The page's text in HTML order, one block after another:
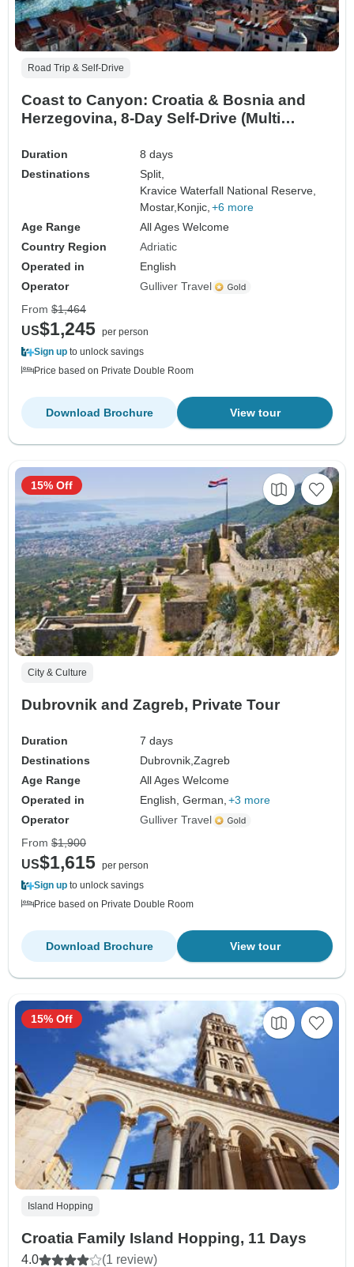
Road Trip & Self-Drive
Coast to Canyon: Croatia & Bosnia and
Herzegovina, 8-Day Self-Drive (Multi
Duration
8 days
Destinations
Split,
Kravice Waterfall National Reserve,
Mostar, Konjic, +6 more
Age Range
All Ages Welcome
Country Region
Adriatic
Operated in
English
Operator
Gulliver Travel
From $1,464
US$1,245 per person
Sign up to unlock savings
Price based on Private Double Room
View tour
Download Brochure
City & Culture
Dubrovnik and Zagreb, Private Tour
Duration
7 days
Destinations
Dubrovnik,Zagreb
Age Range
All Ages Welcome
Operated in
English, German, +3 more
Operator
Gulliver Travel
15% Off
From $1,900
US$1,615 per person
Sign up to unlock savings
Price based on Private Double Room
View tour
Download Brochure
Island Hopping
Croatia Family Island Hopping, 11 Days
4.0 (1 review)
15% Off